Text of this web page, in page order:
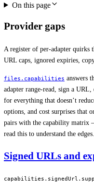
On this page
Provider gaps
A register of per-adapter
URL caps, ignored expiries,
files.capabilities answers
adapter range-read, sign a
for everything that doesn’t
options, and cost surprises that
pairs with the capability matrix
read this to understand the edges.
Signed URLs and